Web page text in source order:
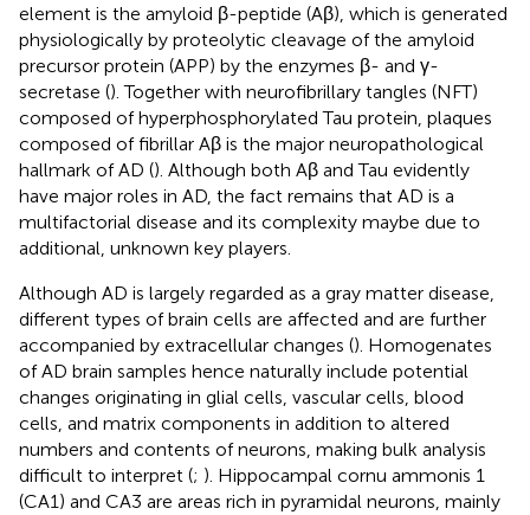
element is the amyloid β-peptide (Aβ), which is generated
physiologically by proteolytic cleavage of the amyloid
precursor protein (APP) by the enzymes β- and γ-
secretase (). Together with neurofibrillary tangles (NFT)
composed of hyperphosphorylated Tau protein, plaques
composed of fibrillar Aβ is the major neuropathological
hallmark of AD (). Although both Aβ and Tau evidently
have major roles in AD, the fact remains that AD is a
multifactorial disease and its complexity maybe due to
additional, unknown key players.
Although AD is largely regarded as a gray matter disease,
different types of brain cells are affected and are further
accompanied by extracellular changes (). Homogenates
of AD brain samples hence naturally include potential
changes originating in glial cells, vascular cells, blood
cells, and matrix components in addition to altered
numbers and contents of neurons, making bulk analysis
difficult to interpret (; ). Hippocampal cornu ammonis 1
(CA1) and CA3 are areas rich in pyramidal neurons, mainly